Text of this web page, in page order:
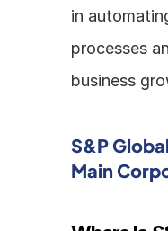
in
processes
business
S&P
Main